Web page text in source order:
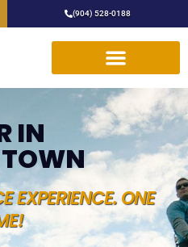
(904) 528-0188
IN
EXPERIENCE. ONE